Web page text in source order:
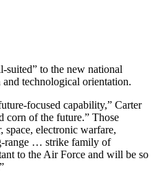
suited” to the new national
technological orientation.
focused capability,” Carter
corn of the future.” Those
space, electronic warfare,
range … strike family of
to the Air Force and will be so